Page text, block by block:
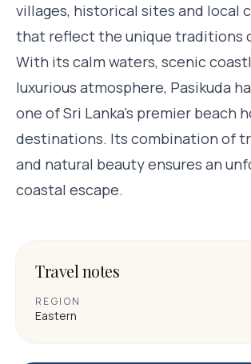
villages, historical sites and local
that reflect the unique traditions
With its calm waters, scenic
luxurious atmosphere, Pasikuda
one of Sri Lanka’s premier beach
destinations. Its combination of
and natural beauty ensures an
coastal escape.
Travel notes
REGION
Eastern